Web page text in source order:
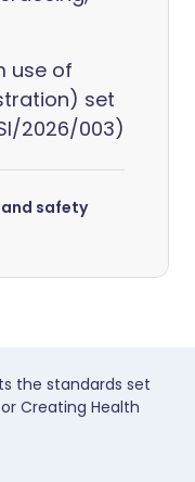
use of
set
2026/003)
safety
the standards set
Creating Health